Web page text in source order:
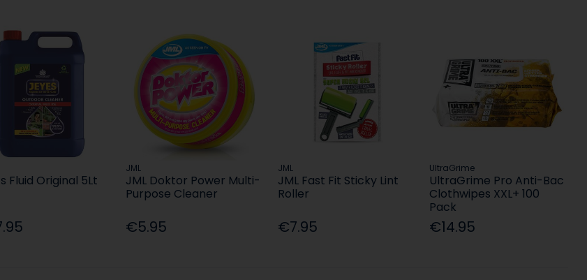
Fluid Original 5Lt
JML
JML Doktor Power Multi-
Purpose Cleaner
€5.95
JML
JML Fast Fit Sticky Lint
Roller
€7.95
UltraGrime
UltraGrime Pro Anti-Bac
Clothwipes XXL+ 100
Pack
€14.95